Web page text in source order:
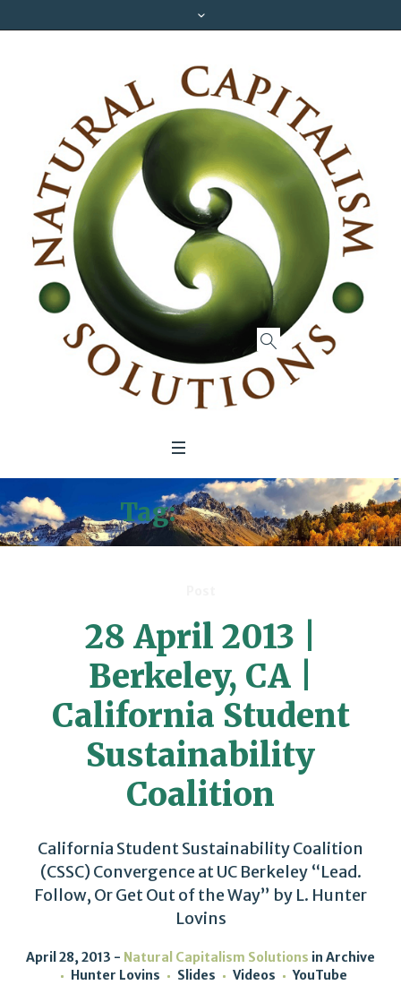
Tag:student
28 April 2013 |
Berkeley, CA |
California Student
Sustainability
Coalition
California Student Sustainability Coalition
(CSSC) Convergence at UC Berkeley “Lead.
Follow, Or Get Out of the Way” by L. Hunter
Lovins
April 28, 2013 Natural Capitalism Solutions in Archive
Hunter Lovins
Slides Videos YouTube